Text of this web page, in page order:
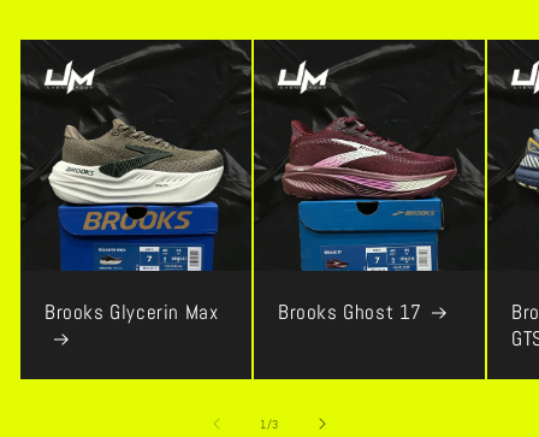
Brooks Glycerin Max Brooks Ghost 17
1/of
3